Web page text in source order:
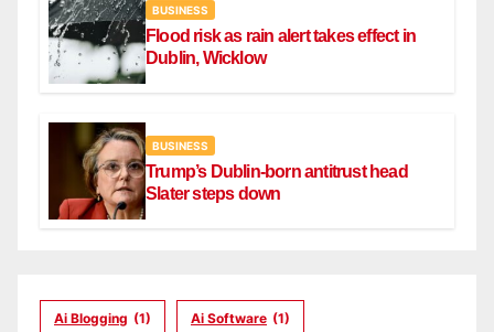
BUSINESS
Flood risk as rain alert takes effect in
Dublin, Wicklow
BUSINESS
Trump’s Dublin-born antitrust head
Slater steps down
Ai Blogging (1) Ai Software (1)